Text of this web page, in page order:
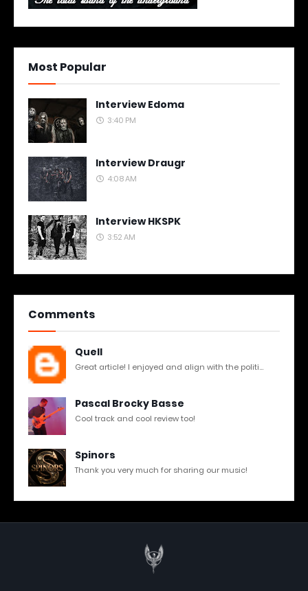
Most Popular
Interview Edoma
3:40 PM
Interview Draugr
4:08 AM
Interview HKSPK
3:52 AM
Comments
Quell
Great article! I enjoyed and align with the politi...
Pascal Brocky Basse
Cool track and cool review too!
Spinors
Thank you very much for sharing our music!